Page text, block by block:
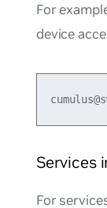
For
device
Services
For